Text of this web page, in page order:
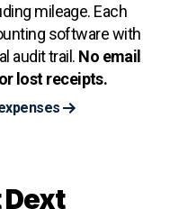
mileage. Each
software with
audit trail. No email
lost receipts.